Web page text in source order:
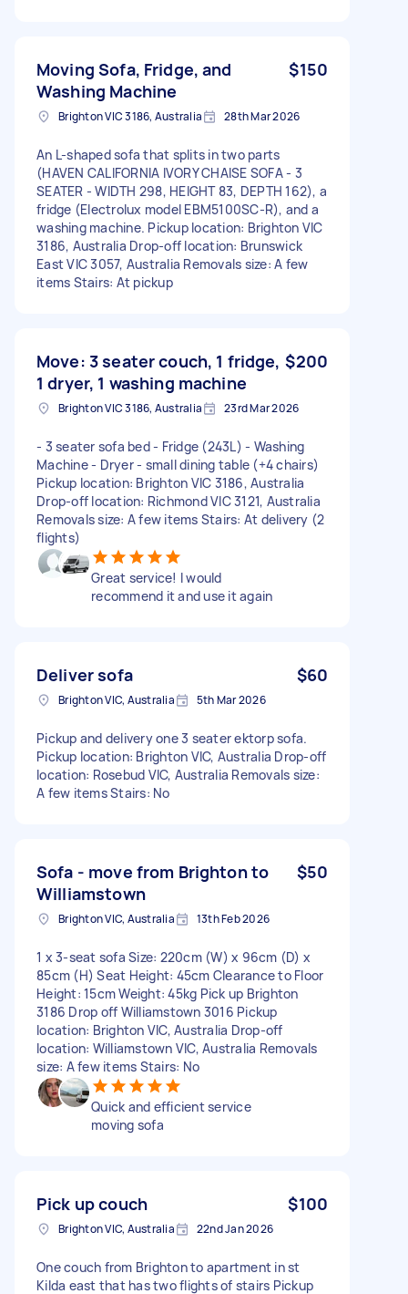
Moving Sofa, Fridge, and
Washing Machine
$150
Brighton VIC 3186, Australia 28th Mar 2026
An L-shaped sofa that splits in two parts
(HAVEN CALIFORNIA IVORY CHAISE SOFA - 3
SEATER - WIDTH 298, HEIGHT 83, DEPTH 162), a
fridge (Electrolux model EBM5100SC-R), and a
washing machine. Pickup location: Brighton VIC
3186, Australia Drop-off location: Brunswick
East VIC 3057, Australia Removals size: A few
items Stairs: At pickup
Move: 3 seater couch, 1 fridge,
1 dryer, 1 washing machine
$200
Brighton VIC 3186, Australia 23rd Mar 2026
- 3 seater sofa bed - Fridge (243L) - Washing
Machine - Dryer - small dining table (+4 chairs)
Pickup location: Brighton VIC 3186, Australia
Drop-off location: Richmond VIC 3121, Australia
Removals size: A few items Stairs: At delivery (2
flights)
Great service! I would
recommend it and use it again
Deliver sofa $60
Brighton VIC, Australia 5th Mar 2026
Pickup and delivery one 3 seater ektorp sofa.
Pickup location: Brighton VIC, Australia Drop-off
location: Rosebud VIC, Australia Removals size:
A few items Stairs: No
Sofa - move from Brighton to
Williamstown
$50
Brighton VIC, Australia 13th Feb 2026
1 x 3-seat sofa Size: 220cm (W) x 96cm (D) x
85cm (H) Seat Height: 45cm Clearance to Floor
Height: 15cm Weight: 45kg Pick up Brighton
3186 Drop off Williamstown 3016 Pickup
location: Brighton VIC, Australia Drop-off
location: Williamstown VIC, Australia Removals
size: A few items Stairs: No
Quick and efficient service
moving sofa
Pick up couch $100
Brighton VIC, Australia 22nd Jan 2026
One couch from Brighton to apartment in st
Kilda east that has two flights of stairs Pickup